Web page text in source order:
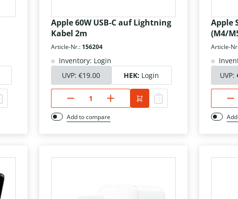
Apple 60W USB-C auf Lightning
Kabel 2m
Article-Nr.: 156204
Inventory: Login
UVP:€19.00 HEK: Login
Add to compare
Apple
(M4/
Article-
UVP: